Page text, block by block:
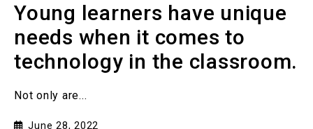
Young learners have unique
needs when it comes to
technology in the classroom.
Not only are...
June 28, 2022